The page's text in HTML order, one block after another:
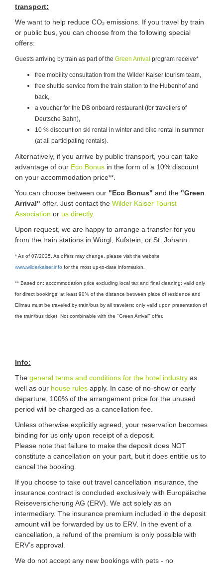
transport:
We want to help reduce CO₂ emissions. If you travel by train
or public bus, you can choose from the following special
offers:
Guests arriving by train as part of the Green Arrival program receive*
free mobility consultation from the Wilder Kaiser tourism team,
free shuttle service from the train station to the Hubenhof and
back,
a voucher for the DB onboard restaurant (for travellers of
Deutsche Bahn),
10 % discount on ski rental in winter and bike rental in summer
(at all participating rentals).
Alternatively, if you arrive by public transport, you can take
advantage of our Eco Bonus in the form of a 10% discount
on your accommodation price**.
You can choose between our "Eco Bonus" and the "Green
Arrival" offer. Just contact the Wilder Kaiser Tourist
Association or us directly.
Upon request, we are happy to arrange a transfer for you
from the train stations in Wörgl, Kufstein, or St. Johann.
* As of 07/2025. As offers may change, please visit the website
www.wilderkaiser.info for the most up-to-date information.
** Based on: accommodation price excluding local tax and final cleaning; valid only
for direct bookings; at least 90% of the distance between place of residence and
Ellmau must be traveled by train/bus by all travelers; only valid upon presentation of
the train/bus ticket. Not combinable with the "Green Arrival" offer.
Info:
The general terms and conditions for the hotel industry as
well as our house rules apply. In case of no-show or early
departure, 100% of the arrangement price for the unused
period will be charged as a cancellation fee.
Unless otherwise explicitly agreed, your reservation becomes
binding for us only upon receipt of a deposit.
Please note that failure to make the deposit does NOT
constitute a cancellation on your part, but it does entitle us to
cancel the booking.
If you choose to take out travel cancellation insurance, the
insurance contract is concluded exclusively with Europäische
Reiseversicherung AG (ERV). We act solely as an
intermediary. The insurance premium included in the deposit
amount will be forwarded by us to ERV. In the event of a
cancellation, a refund of the premium is only possible with
ERV’s approval.
We do not accept any new bookings with pets - no